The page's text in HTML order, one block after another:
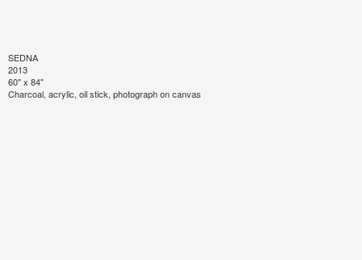
SEDNA
2013
60" x 84"
Charcoal, acrylic, oil stick, photograph on canvas